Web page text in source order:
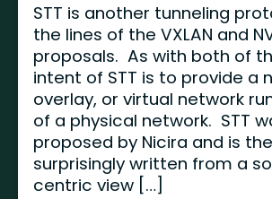
STT is another tunneling
the lines of the VXLAN and
proposals. As with both of
intent of STT is to provide a
overlay, or virtual network
of a physical network. STT
proposed by Nicira and is
surprisingly written from a
centric view […]